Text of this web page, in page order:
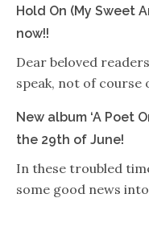
Hold On (My Sweet
now!!
Dear beloved
speak, not of
New album ‘A Poet
the 29th of June!
In these troubled
some good news